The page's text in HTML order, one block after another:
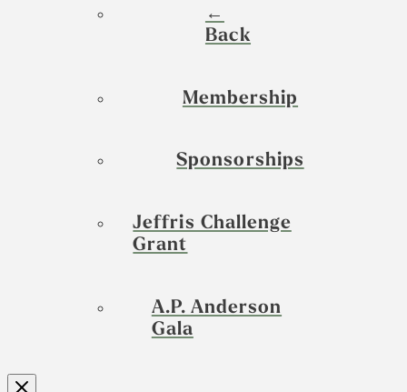
←
Back
Membership
Sponsorships
Jeffris Challenge
Grant
A.P. Anderson
Gala